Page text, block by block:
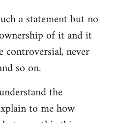
a statement but no
of it and it
controversial, never
so on.
the
to me how